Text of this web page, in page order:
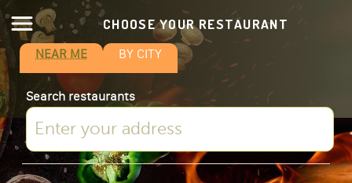
CHOOSE YOUR RESTAURANT
NEAR ME BY CITY
Search restaurants